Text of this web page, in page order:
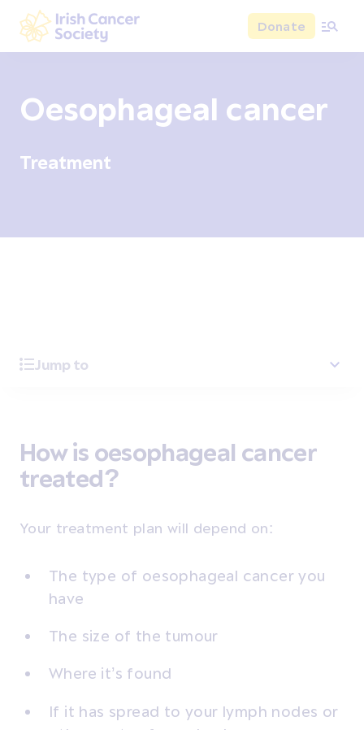
Skip to main content
Irish Cancer Society
Donate
Oesophageal cancer
Treatment
Jump to
How is oesophageal cancer
treated?
Your treatment plan will depend on:
The type of oesophageal cancer you
have
The size of the tumour
Where it’s found
If it has spread to your lymph nodes or